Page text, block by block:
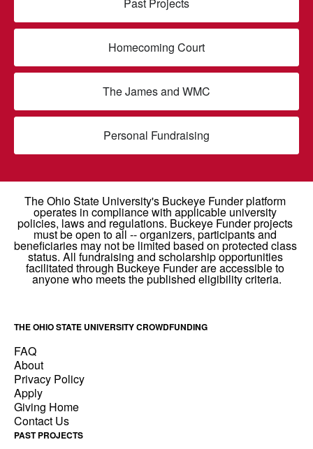
Homecoming Court
The James and WMC
Personal Fundraising
THE OHIO STATE UNIVERSITY CROWDFUNDING
FAQ
About
Privacy Policy
Apply
Giving Home
Contact Us
PAST PROJECTS